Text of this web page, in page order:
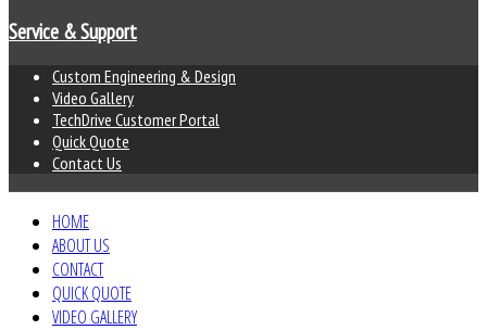
Service & Support
Custom Engineering & Design
Video Gallery
TechDrive Customer Portal
Quick Quote
Contact Us
HOME
ABOUT US
CONTACT
QUICK QUOTE
VIDEO GALLERY